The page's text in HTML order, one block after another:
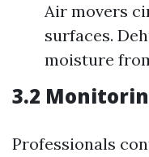
Air movers
surfaces.
moisture
3.2
Professionals